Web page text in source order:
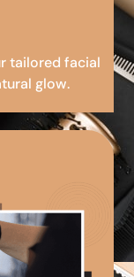
tailored facial
glow.